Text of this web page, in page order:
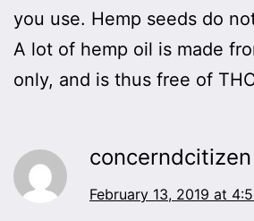
you use. Hemp seeds do
A lot of hemp oil is made
only, and is thus free of
concerndcitizen
February 13, 2019 at